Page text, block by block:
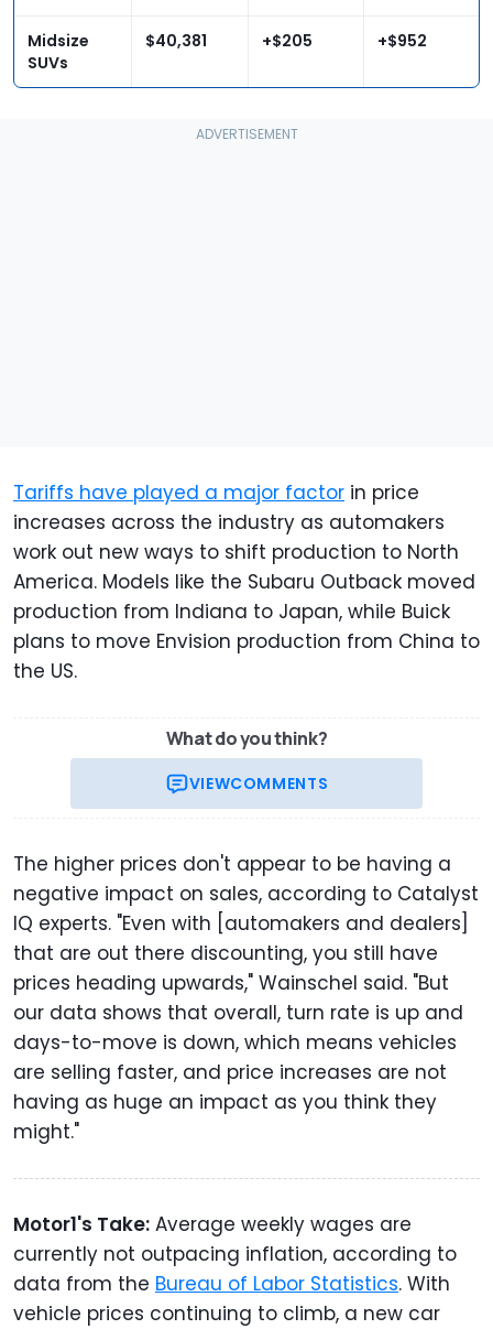
Midsize
SUVs
$40,381 +$205 +$952
Tariffs have played a major factor in price
increases across the industry as automakers
work out new ways to shift production to North
America. Models like the Subaru Outback moved
production from Indiana to Japan, while Buick
plans to move Envision production from China to
the US.
What do you think?
VIEWCOMMENTS
The higher prices don't appear to be having a
negative impact on sales, according to Catalyst
IQ experts. "Even with [automakers and dealers]
that are out there discounting, you still have
prices heading upwards," Wainschel said. "But
our data shows that overall, turn rate is up and
days-to-move is down, which means vehicles
are selling faster, and price increases are not
having as huge an impact as you think they
might."
Motor1's Take: Average weekly wages are
currently not outpacing inflation, according to
data from the Bureau of Labor Statistics. With
vehicle prices continuing to climb, a new car